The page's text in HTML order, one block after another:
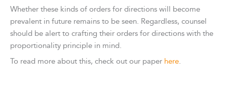
Whether these kinds of orders for directions will become
prevalent in future remains to be seen. Regardless, counsel
should be alert to crafting their orders for directions with the
proportionality principle in mind.
To read more about this, check out our paper here.